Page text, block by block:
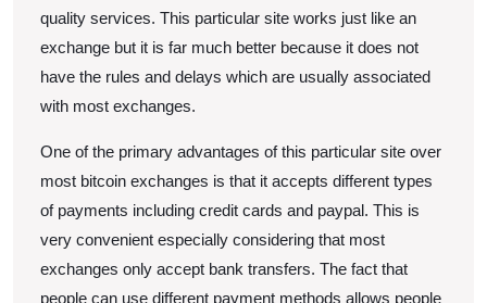
quality services. This particular site works just like an
exchange but it is far much better because it does not
have the rules and delays which are usually associated
with most exchanges.
One of the primary advantages of this particular site over
most bitcoin exchanges is that it accepts different types
of payments including credit cards and paypal. This is
very convenient especially considering that most
exchanges only accept bank transfers. The fact that
people can use different payment methods allows people